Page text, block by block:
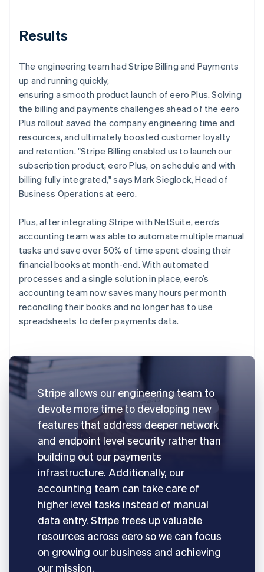
Results
The engineering team had Stripe Billing and Payments
up and running quickly,
ensuring a smooth product launch of eero Plus. Solving
the billing and payments challenges ahead of the eero
Plus rollout saved the company engineering time and
resources, and ultimately boosted customer loyalty
and retention. "Stripe Billing enabled us to launch our
subscription product, eero Plus, on schedule and with
billing fully integrated," says Mark Sieglock, Head of
Business Operations at eero.
Plus, after integrating Stripe with NetSuite, eero’s
accounting team was able to automate multiple manual
tasks and save over 50% of time spent closing their
financial books at month-end. With automated
processes and a single solution in place, eero’s
accounting team now saves many hours per month
reconciling their books and no longer has to use
spreadsheets to defer payments data.
Stripe allows our engineering team to
devote more time to developing new
features that address deeper network
and endpoint level security rather than
building out our payments
infrastructure. Additionally, our
accounting team can take care of
higher level tasks instead of manual
data entry. Stripe frees up valuable
resources across eero so we can focus
on growing our business and achieving
our mission.